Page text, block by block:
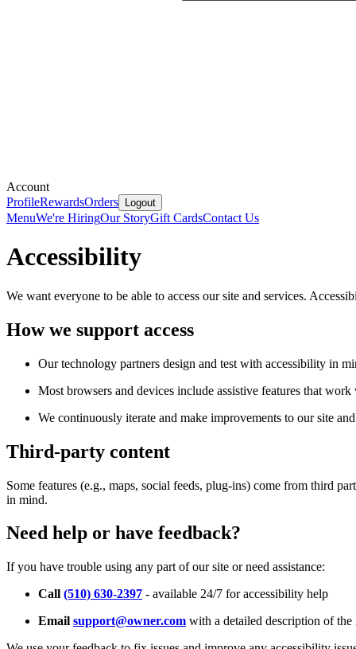
Account
ProfileRewardsOrders Logout
MenuWe're HiringOur StoryGift CardsContact Us
Accessibility
We want everyone to be able to access our site and services.
How we support access
Our technology partners design and test with accessibility in
Most browsers and devices include assistive features that work
We continuously iterate and make improvements to our site
Third-party content
Some features (e.g., maps, social feeds, plug-ins) come from third
in mind.
Need help or have feedback?
If you have trouble using any part of our site or need assistance:
Call (510) 630-2397 - available 24/7 for accessibility help
Email support@owner.com with a detailed description of the